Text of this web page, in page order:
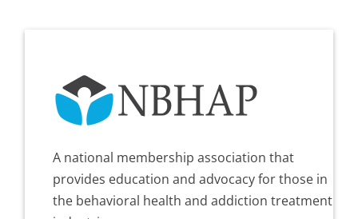
A national membership association that
provides education and advocacy for those in
the behavioral health and addiction treatment